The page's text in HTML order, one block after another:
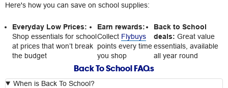
Here's how you can save on school supplies:
Everyday Low Prices:
Shop essentials for school
at prices that won’t break
the budget
Earn rewards:
Collect Flybuys
points every time
you shop
Back to School
deals: Great value
essentials, available
all year round
Back To School FAQs
When is Back To School?